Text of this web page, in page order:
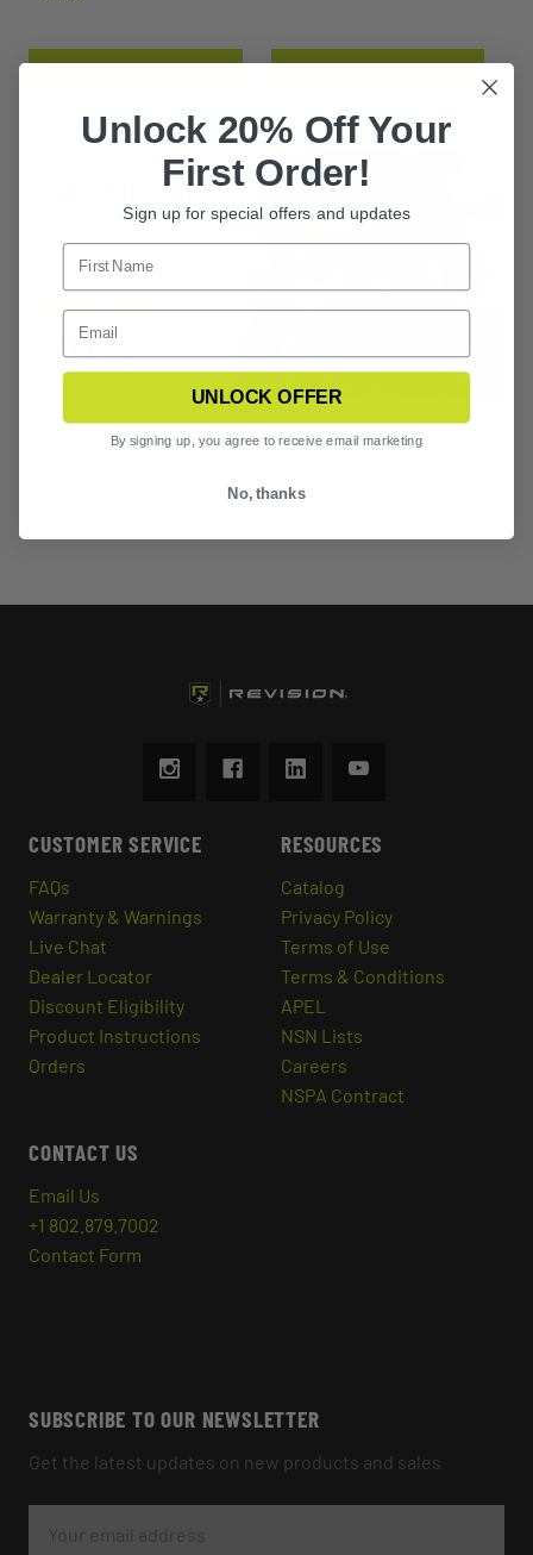
CUSTOMER SERVICE
FAQs
Warranty & Warnings
Live Chat
Dealer Locator
Discount Eligibility
Product Instructions
Orders
RESOURCES
Catalog
Privacy Policy
Terms of Use
Terms & Conditions
APEL
NSN Lists
Careers
NSPA Contract
CONTACT US
Email Us
+1 802.879.7002
Contact Form
SUBSCRIBE TO OUR NEWSLETTER
Get the latest updates on new products and sales
Unlock 20% Off Your
First Order!
Sign up for special offers and updates
UNLOCK OFFER
By signing up, you agree to receive email marketing
No, thanks